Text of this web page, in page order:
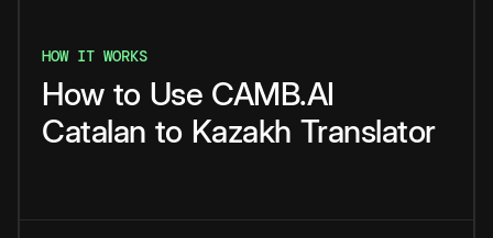
HOW IT WORKS
How to Use CAMB.AI
Catalan to Kazakh Translator